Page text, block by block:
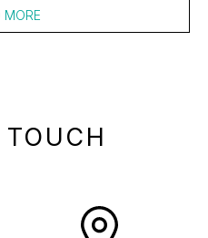
MORE